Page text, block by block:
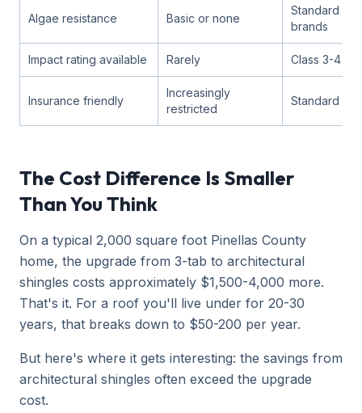
Algae resistance Basic or none
Standard on
brands
Impact rating available Rarely Class 3-4
Insurance friendly
Increasingly
restricted
Standard
The Cost Difference Is Smaller
Than You Think
On a typical 2,000 square foot Pinellas County
home, the upgrade from 3-tab to architectural
shingles costs approximately $1,500-4,000 more.
That's it. For a roof you'll live under for 20-30
years, that breaks down to $50-200 per year.
But here's where it gets interesting: the savings from
architectural shingles often exceed the upgrade
cost.